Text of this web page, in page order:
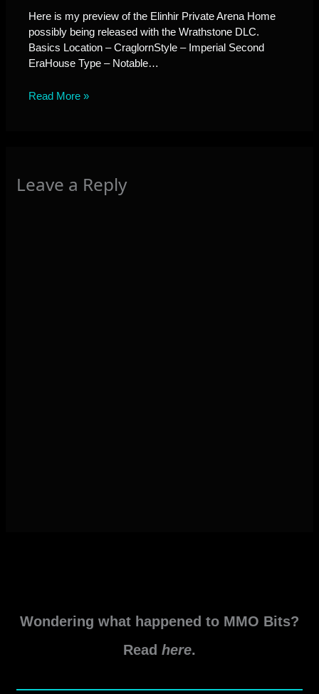
Here is my preview of the Elinhir Private Arena Home
possibly being released with the Wrathstone DLC.
Basics Location – CraglornStyle – Imperial Second
EraHouse Type – Notable…
Read More »
Leave a Reply
Wondering what happened to MMO Bits?
Read here.